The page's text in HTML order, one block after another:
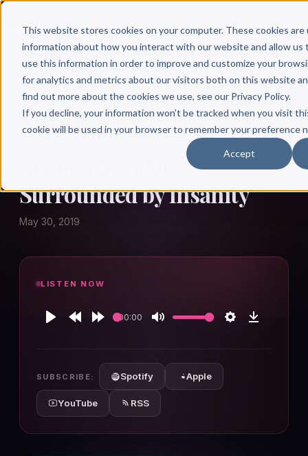
This website stores cookies on your computer. These cookies
information about how you interact with our website and allow us
use this information in order to improve and customize your
for analytics and metrics about our visitors both on this website
find out more about the cookies we use, see our Privacy Policy.
If you decline, your information won’t be tracked when you visit
cookie will be used in your browser to remember your preference
Accept
Surrounded by Insanity
May 30, 2019
LISTEN NOW
00:00
SUBSCRIBE: Spotify Apple
YouTube RSS